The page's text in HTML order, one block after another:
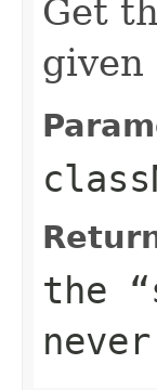
Get
given
the
never